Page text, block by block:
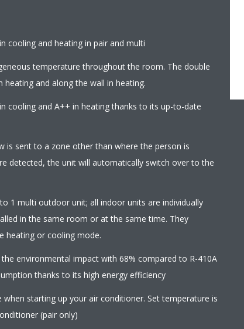
cooling and heating in pair and multi
temperature throughout the room. The double
and along the wall in heating.
cooling and A++ in heating thanks to its up-to-date
is sent to a zone other than where the person is
detected, the unit will automatically switch over to the
1 multi outdoor unit; all indoor units are individually
in the same room or at the same time. They
heating or cooling mode.
environmental impact with 68% compared to R-410A
thanks to its high energy efficiency
starting up your air conditioner. Set temperature is
(pair only)